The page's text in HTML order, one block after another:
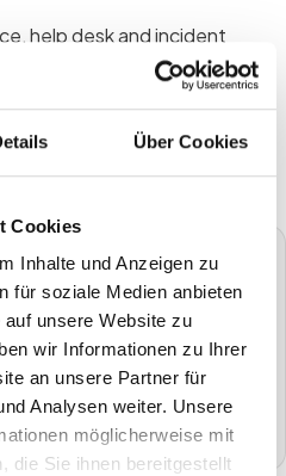
Über Cookies
Cookies
Inhalte und Anzeigen zu
für soziale Medien anbieten
unsere Website zu
wir Informationen zu Ihrer
an unsere Partner für
Analysen weiter. Unsere
möglicherweise mit
die Sie ihnen bereitgestellt
badge-print and more in
a demo
help desk and incident
for finance and